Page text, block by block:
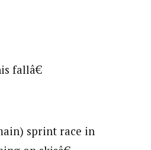
fallâ€
sprint race in